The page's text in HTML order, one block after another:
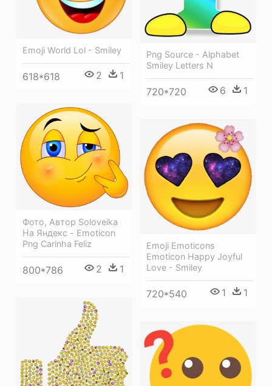
Png Source - Alphabet
Smiley Letters N
720*720 6 1
Emoji World Lol - Smiley
618*618 2 1
Фото, Автор Soloveika
На Яндекс - Emoticon
Png Carinha Feliz
800*786 2 1
Emoji Emoticons
Emoticon Happy Joyful
Love - Smiley
720*540 1 1